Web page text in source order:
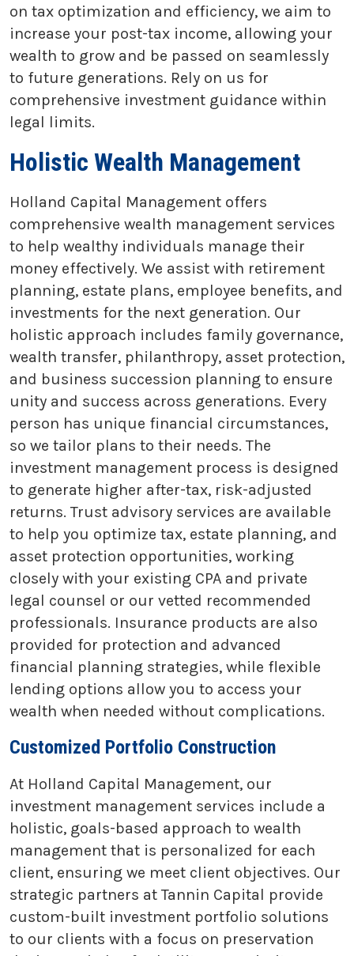
on tax optimization and efficiency, we aim to
increase your post-tax income, allowing your
wealth to grow and be passed on seamlessly
to future generations. Rely on us for
comprehensive investment guidance within
legal limits.
Holistic Wealth Management
Holland Capital Management offers
comprehensive wealth management services
to help wealthy individuals manage their
money effectively. We assist with retirement
planning, estate plans, employee benefits, and
investments for the next generation. Our
holistic approach includes family governance,
wealth transfer, philanthropy, asset protection,
and business succession planning to ensure
unity and success across generations. Every
person has unique financial circumstances,
so we tailor plans to their needs. The
investment management process is designed
to generate higher after-tax, risk-adjusted
returns. Trust advisory services are available
to help you optimize tax, estate planning, and
asset protection opportunities, working
closely with your existing CPA and private
legal counsel or our vetted recommended
professionals. Insurance products are also
provided for protection and advanced
financial planning strategies, while flexible
lending options allow you to access your
wealth when needed without complications.
Customized Portfolio Construction
At Holland Capital Management, our
investment management services include a
holistic, goals-based approach to wealth
management that is personalized for each
client, ensuring we meet client objectives. Our
strategic partners at Tannin Capital provide
custom-built investment portfolio solutions
to our clients with a focus on preservation